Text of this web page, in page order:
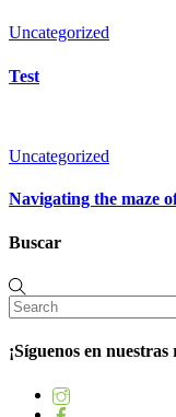
Uncategorized
Test
Uncategorized
Navigating the maze
Buscar
¡Síguenos en nuestras